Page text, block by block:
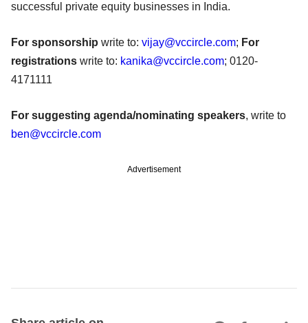
successful private equity businesses in India.
For sponsorship write to: vijay@vccircle.com; For
registrations write to: kanika@vccircle.com; 0120-
4171111
For suggesting agenda/nominating speakers, write to
ben@vccircle.com
Advertisement